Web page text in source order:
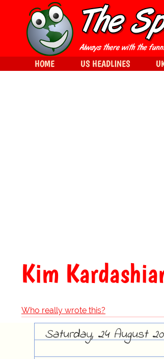
Kim
Who really wrote this?
Saturday, 24 August
HOME US HEADLINES